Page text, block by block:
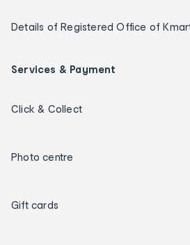
Details of Registered Office of
Services & Payment
Click & Collect
Photo centre
Gift cards